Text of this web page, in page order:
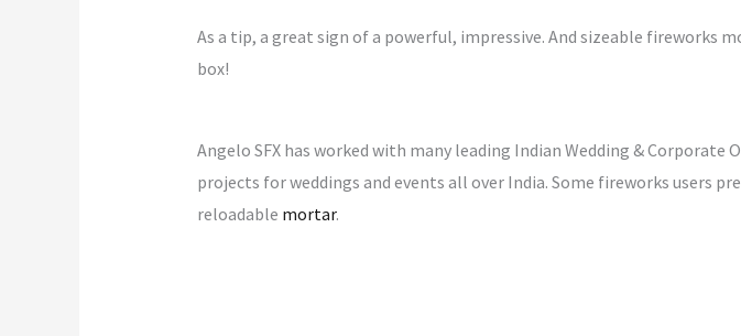
As a tip, a great sign of a powerful, impressive. And sizeable fireworks
box!
Angelo SFX has worked with many leading Indian Wedding &
projects for weddings and events all over India. Some fireworks users
reloadable mortar.